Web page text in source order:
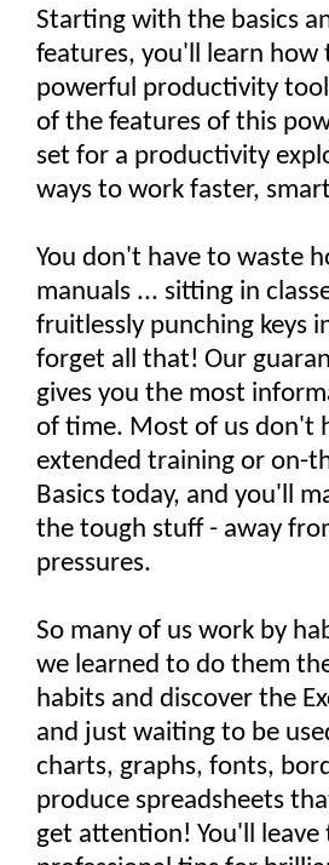
Starting with the basics
features, you'll learn
powerful productivity
of the features of this
set for a productivity
ways to work faster,
You don't have to waste
manuals ... sitting in
fruitlessly punching keys
forget all that! Our
gives you the most
of time. Most of us don't
extended training or on-
Basics today, and you'll
the tough stuff - away
pressures.
So many of us work by
we learned to do them
habits and discover the
and just waiting to be
charts, graphs, fonts,
produce spreadsheets
get attention! You'll